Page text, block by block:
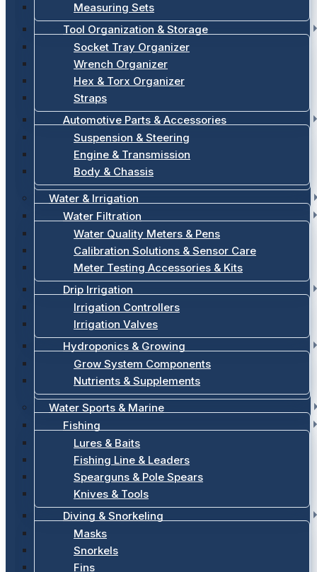
Measuring Sets
Tool Organization & Storage
Socket Tray Organizer
Wrench Organizer
Hex & Torx Organizer
Straps
Automotive Parts & Accessories
Suspension & Steering
Engine & Transmission
Body & Chassis
Water & Irrigation
Water Filtration
Water Quality Meters & Pens
Calibration Solutions & Sensor Care
Meter Testing Accessories & Kits
Drip Irrigation
Irrigation Controllers
Irrigation Valves
Hydroponics & Growing
Grow System Components
Nutrients & Supplements
Water Sports & Marine
Fishing
Lures & Baits
Fishing Line & Leaders
Spearguns & Pole Spears
Knives & Tools
Diving & Snorkeling
Masks
Snorkels
Fins